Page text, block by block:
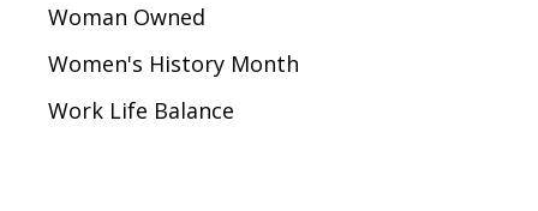
Woman Owned
Women's History Month
Work Life Balance